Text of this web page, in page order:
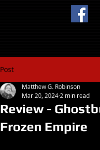
Post
Review -
Frozen Empire
Matthew G. Robinson
Mar 20, 2024 2 min read